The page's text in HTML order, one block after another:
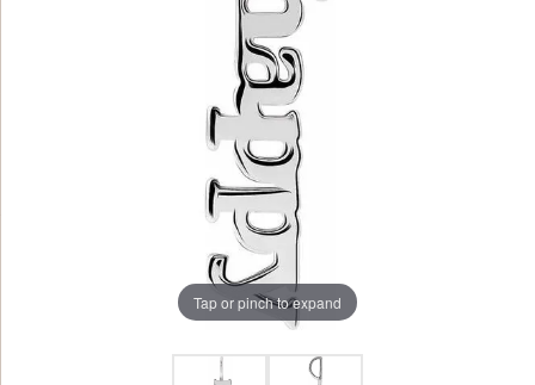
Tap or pinch to expand